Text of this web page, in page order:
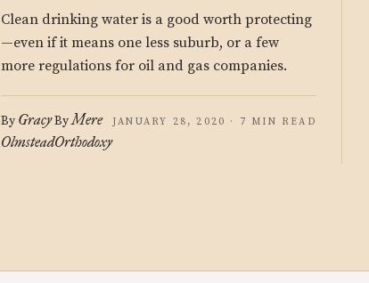
Clean drinking water is a good worth protecting
—even if it means one less suburb, or a few
more regulations for oil and gas companies.
By Gracy
Olmstead
ByMere
Orthodoxy
JANUARY 28, 2020 · 7 MIN READ